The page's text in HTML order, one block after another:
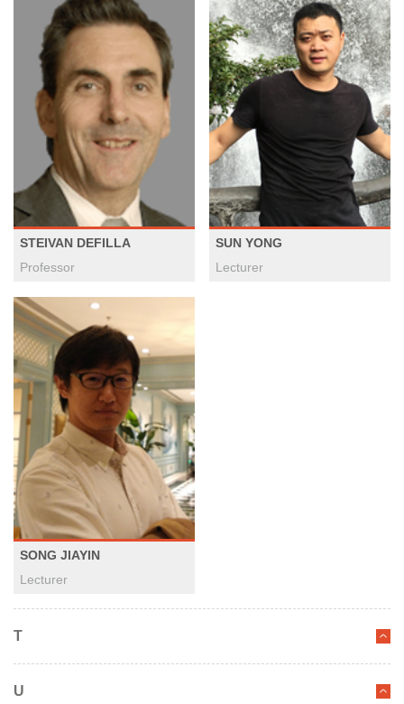
STEIVAN DEFILLA
Professor
SUN YONG
Lecturer
SONG JIAYIN
Lecturer
T
U